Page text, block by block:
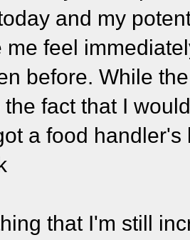
and my
me feel
before. While
fact that I
a food
that I'm still